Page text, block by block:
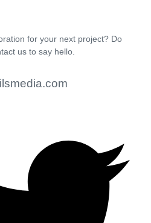
for your next project? Do
us to say hello.